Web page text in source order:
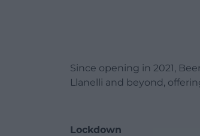
Since opening in 2021,
Llanelli and beyond,
Lockdown